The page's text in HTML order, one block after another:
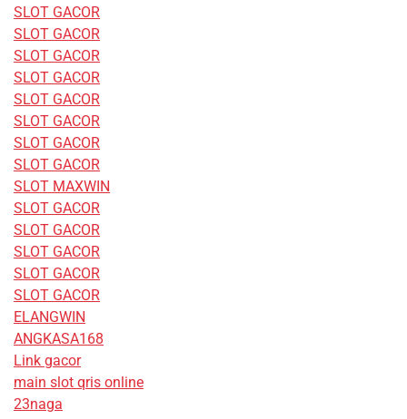
SLOT GACOR
SLOT GACOR
SLOT GACOR
SLOT GACOR
SLOT GACOR
SLOT GACOR
SLOT GACOR
SLOT GACOR
SLOT MAXWIN
SLOT GACOR
SLOT GACOR
SLOT GACOR
SLOT GACOR
SLOT GACOR
ELANGWIN
ANGKASA168
Link gacor
main slot qris online
23naga